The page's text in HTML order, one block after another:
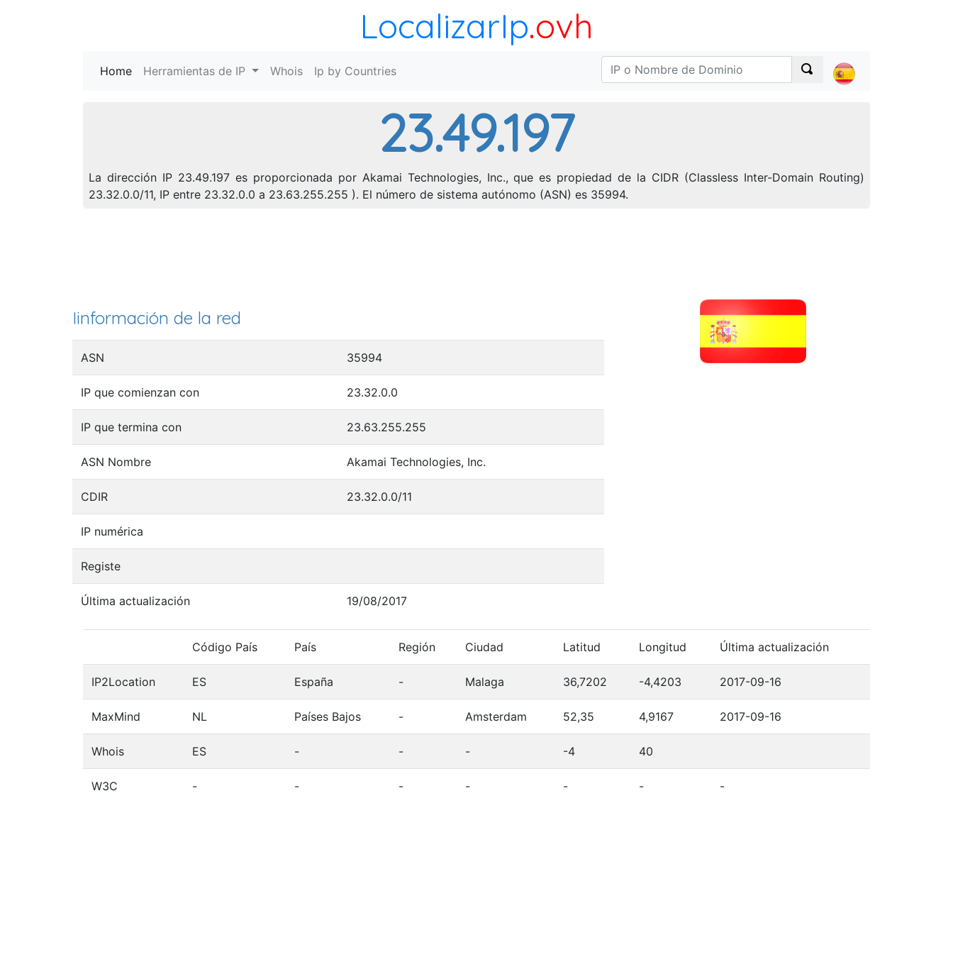
LocalizarIp.ovh
Home (current)
Herramientas de IP Whois Ip by Countries
23.49.197
La dirección IP 23.49.197 es proporcionada por Akamai Technologies, Inc., que es propiedad de la CIDR (Classless Inter-Domain Routing)
23.32.0.0/11, IP entre 23.32.0.0 a 23.63.255.255 ). El número de sistema autónomo (ASN) es 35994.
Iinformación de la red
ASN 35994
IP que comienzan con 23.32.0.0
IP que termina con 23.63.255.255
ASN Nombre Akamai Technologies, Inc.
CDIR 23.32.0.0/11
IP numérica
Registe
Última actualización 19/08/2017
Código País País Región Ciudad Latitud Longitud Última actualización
IP2Location ES España - Malaga 36,7202 -4,4203 2017-09-16
MaxMind NL Países Bajos - Amsterdam 52,35 4,9167 2017-09-16
Whois ES - - - -4 40
W3C - - - - - - -